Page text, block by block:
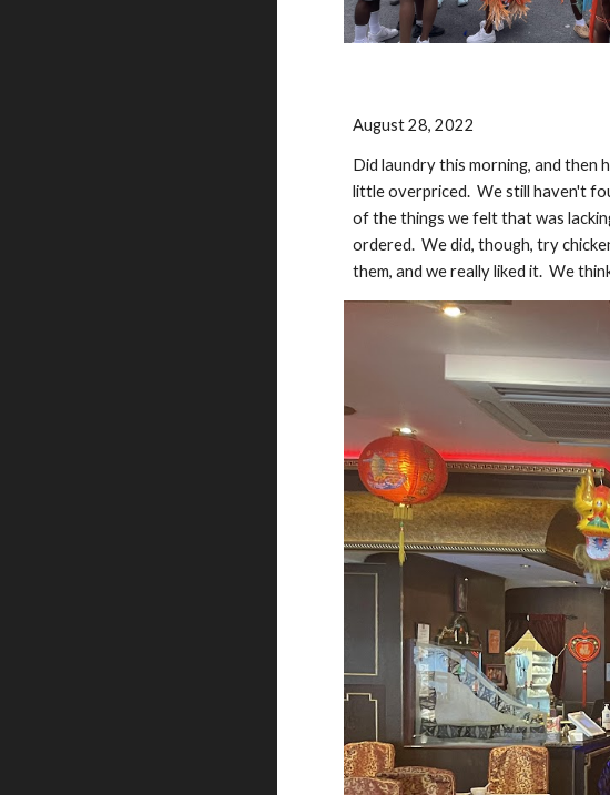
August 28, 2022
Did laundry this morning, and then
little overpriced. We still haven't
of the things we felt that was
ordered. We did, though, try
them, and we really liked it. We